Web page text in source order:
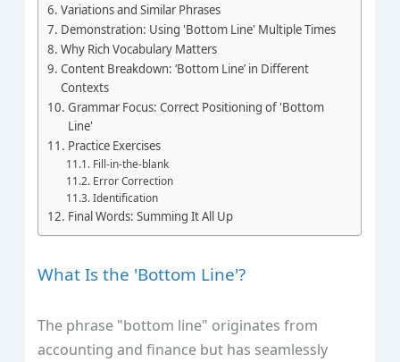
Variations and Similar Phrases
Demonstration: Using 'Bottom Line' Multiple Times
Why Rich Vocabulary Matters
Content Breakdown: ‘Bottom Line’ in Different
Contexts
Grammar Focus: Correct Positioning of 'Bottom
Line'
Practice Exercises
Fill-in-the-blank
Error Correction
Identification
Final Words: Summing It All Up
What Is the 'Bottom Line'?
The phrase "bottom line" originates from
accounting and finance but has seamlessly